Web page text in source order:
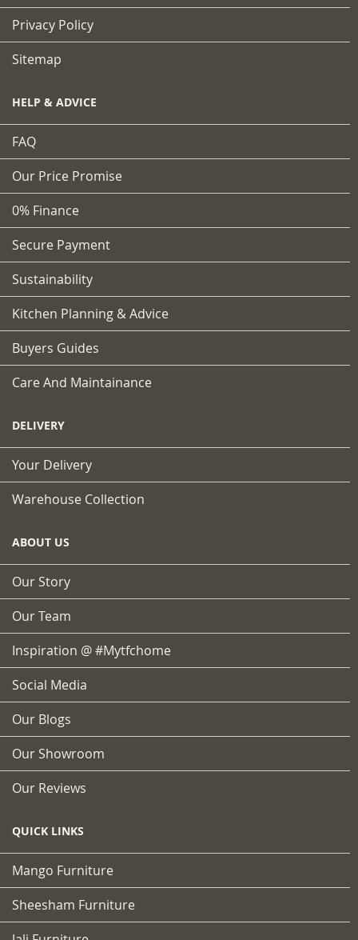
Privacy Policy
Sitemap
HELP & ADVICE
FAQ
Our Price Promise
0% Finance
Secure Payment
Sustainability
Kitchen Planning & Advice
Buyers Guides
Care And Maintainance
DELIVERY
Your Delivery
Warehouse Collection
ABOUT US
Our Story
Our Team
Inspiration @ #mytfchome
Social Media
Our Blogs
Our Showroom
Our Reviews
QUICK LINKS
Mango Furniture
Sheesham Furniture